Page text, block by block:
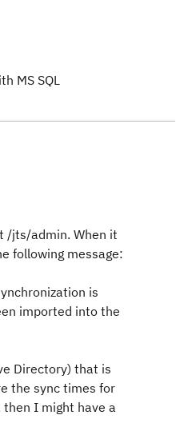
MS SQL
/jts/admin. When it
following message:
is
imported into the
Directory) that is
the sync times for
I might have a